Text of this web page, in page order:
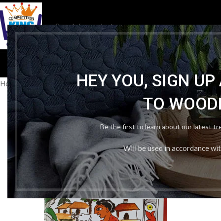
HEY YOU, SIGN
TO
Be the first to learn about our latest
Will be used in accordance
HOME
Home/ School Book/ NCERT /Ncert Political Science 6th In English